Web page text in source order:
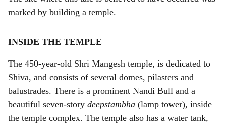
marked by building a temple.
INSIDE THE TEMPLE
The 450-year-old Shri Mangesh temple, is dedicated to
Shiva, and consists of several domes, pilasters and
balustrades. There is a prominent Nandi Bull and a
beautiful seven-story deepstambha (lamp tower), inside
the temple complex. The temple also has a water tank,